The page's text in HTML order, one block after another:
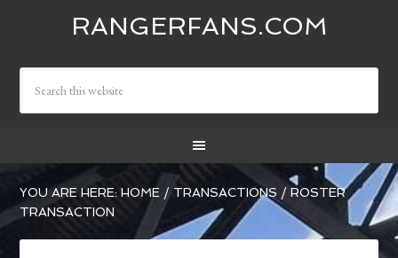
RANGERFANS.COM
YOU ARE HERE:HOME / TRANSACTIONS / ROSTER
TRANSACTION